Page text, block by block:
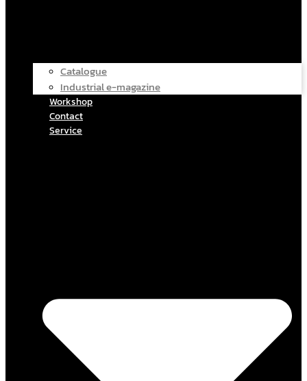
Catalogue
Industrial e-magazine
Workshop
Contact
Service